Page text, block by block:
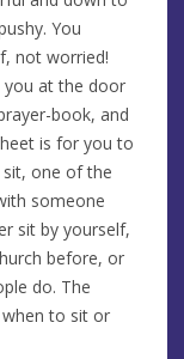
You
not worried!
you at the door
book, and
is for you to
one of the
someone
sit by yourself,
before, or
do. The
when to sit or